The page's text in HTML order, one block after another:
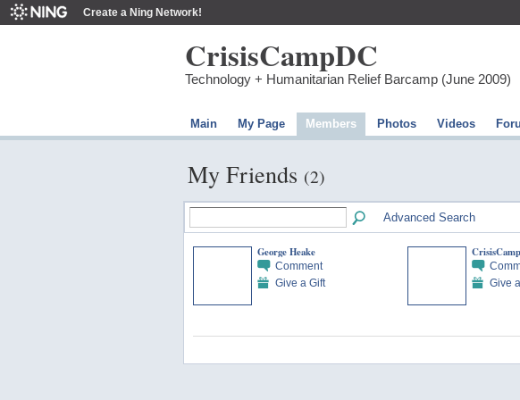
Create a Ning Network!
CrisisCampDC
Technology + Humanitarian Relief Barcamp (June 2009)
Main My Page Members Photos Videos
My Friends (2)
Advanced Search
George Heake
Comment
Give a Gift
Give